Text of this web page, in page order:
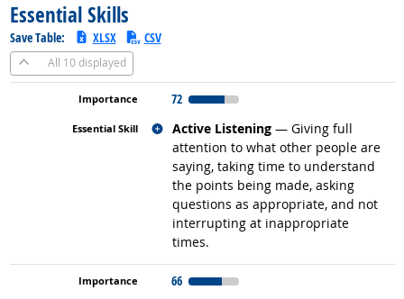
Essential Skills
Save Table: XLSX CSV
All 10 displayed
72
Active Listening — Giving full
attention to what other people are
saying, taking time to understand
the points being made, asking
questions as appropriate, and not
interrupting at inappropriate
times.
Related occupations
66